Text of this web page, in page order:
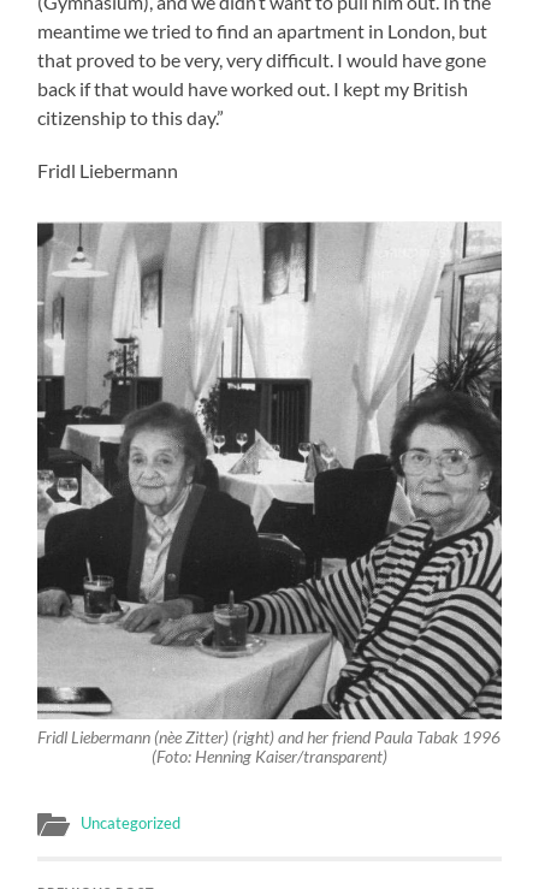
meantime we tried to find an apartment in London, but
that proved to be very, very difficult. I would have gone
back if that would have worked out. I kept my British
citizenship to this day.”
Fridl Liebermann
Fridl Liebermann (nèe Zitter) (right) and her friend Paula Tabak 1996
(Foto: Henning Kaiser/transparent)
Uncategorized